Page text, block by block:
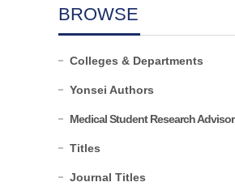
BROWSE
Colleges & Departments
Yonsei Authors
Medical Student Research Advisor
Titles
Journal Titles